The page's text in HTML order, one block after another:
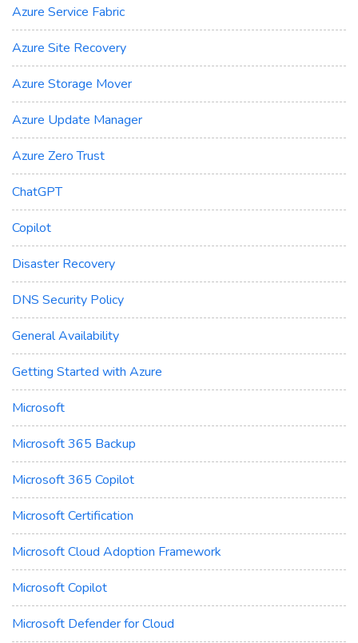
Azure Service Fabric
Azure Site Recovery
Azure Storage Mover
Azure Update Manager
Azure Zero Trust
ChatGPT
Copilot
Disaster Recovery
DNS Security Policy
General Availability
Getting Started with Azure
Microsoft
Microsoft 365 Backup
Microsoft 365 Copilot
Microsoft Certification
Microsoft Cloud Adoption Framework
Microsoft Copilot
Microsoft Defender for Cloud